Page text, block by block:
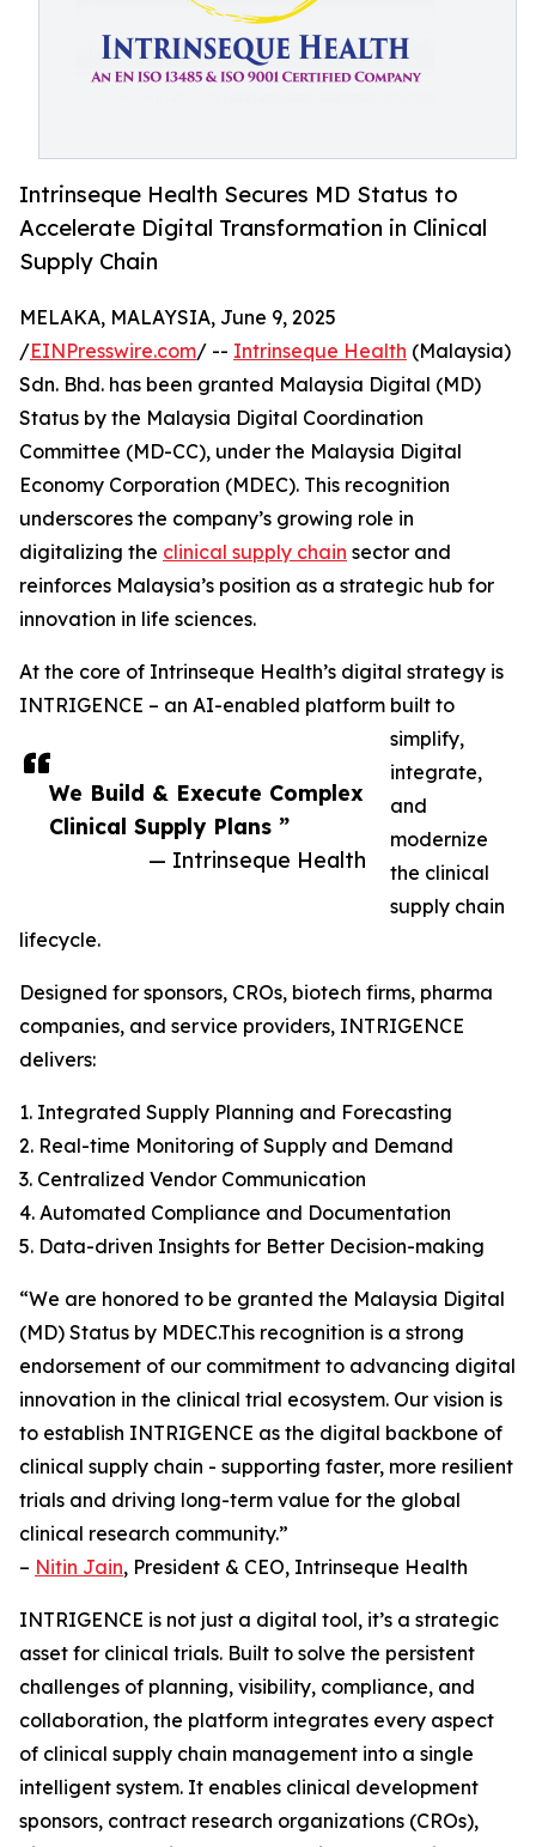
Intrinseque Health Secures MD Status to
Accelerate Digital Transformation in Clinical
Supply Chain
We Build & Execute Complex
Clinical Supply Plans ”
— Intrinseque Health
MELAKA, MALAYSIA, June 9, 2025
/EINPresswire.com/ -- Intrinseque Health (Malaysia)
Sdn. Bhd. has been granted Malaysia Digital (MD)
Status by the Malaysia Digital Coordination
Committee (MD-CC), under the Malaysia Digital
Economy Corporation (MDEC). This recognition
underscores the company’s growing role in
digitalizing the clinical supply chain sector and
reinforces Malaysia’s position as a strategic hub for
innovation in life sciences.
At the core of Intrinseque Health’s digital strategy is
INTRIGENCE – an AI-enabled platform built to
simplify,
integrate,
and
modernize
the clinical
supply chain
lifecycle.
Designed for sponsors, CROs, biotech firms, pharma
companies, and service providers, INTRIGENCE
delivers:
1. Integrated Supply Planning and Forecasting
2. Real-time Monitoring of Supply and Demand
3. Centralized Vendor Communication
4. Automated Compliance and Documentation
5. Data-driven Insights for Better Decision-making
“We are honored to be granted the Malaysia Digital
(MD) Status by MDEC.This recognition is a strong
endorsement of our commitment to advancing digital
innovation in the clinical trial ecosystem. Our vision is
to establish INTRIGENCE as the digital backbone of
clinical supply chain - supporting faster, more resilient
trials and driving long-term value for the global
clinical research community.”
– Nitin Jain, President & CEO, Intrinseque Health
INTRIGENCE is not just a digital tool, it’s a strategic
asset for clinical trials. Built to solve the persistent
challenges of planning, visibility, compliance, and
collaboration, the platform integrates every aspect
of clinical supply chain management into a single
intelligent system. It enables clinical development
sponsors, contract research organizations (CROs),